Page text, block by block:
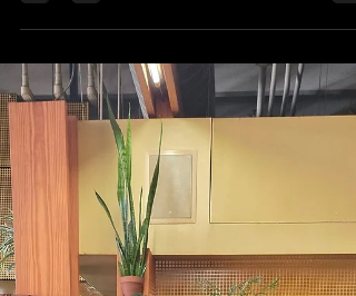
experience. We had an incredible time in Houston
this weekend. Friday night was all about bonding.
Game night and fellowship with guests from
the region made for the perfect start to the
weekend. Old school spades took over the
island while Uno No Mercy battles were
in the dining room. And of course, libations were
flowing all around. Saturday afternoon, at the
reasonable hour of noon, we kicked off the firs